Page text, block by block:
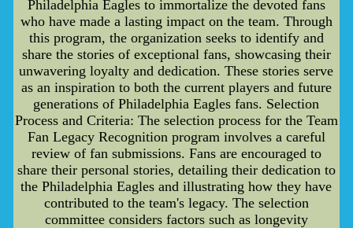
Philadelphia Eagles to immortalize the devoted fans
who have made a lasting impact on the team. Through
this program, the organization seeks to identify and
share the stories of exceptional fans, showcasing their
unwavering loyalty and dedication. These stories serve
as an inspiration to both the current players and future
generations of Philadelphia Eagles fans. Selection
Process and Criteria: The selection process for the Team
Fan Legacy Recognition program involves a careful
review of fan submissions. Fans are encouraged to
share their personal stories, detailing their dedication to
the Philadelphia Eagles and illustrating how they have
contributed to the team's legacy. The selection
committee considers factors such as longevity